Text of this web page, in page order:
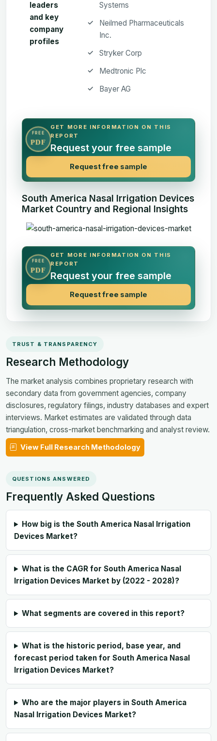
leaders
and key
company
profiles
Systems
Neilmed Pharmaceuticals
Inc.
Stryker Corp
Medtronic Plc
Bayer AG
FREE
PDF
GET MORE INFORMATION ON THIS
REPORT
Request your free sample
Request free sample
South America Nasal Irrigation Devices
Market Country and Regional Insights
FREE
PDF
GET MORE INFORMATION ON THIS
REPORT
Request your free sample
Request free sample
TRUST & TRANSPARENCY
Research Methodology
The market analysis combines proprietary research with
secondary data from government agencies, company
disclosures, regulatory filings, industry databases and expert
interviews. Market estimates are validated through data
triangulation, cross-market benchmarking and analyst review.
View Full Research Methodology
QUESTIONS ANSWERED
Frequently Asked Questions
How big is the South America Nasal Irrigation
Devices Market?
What is the CAGR for South America Nasal
Irrigation Devices Market by (2022 - 2028)?
What segments are covered in this report?
What is the historic period, base year, and
forecast period taken for South America Nasal
Irrigation Devices Market?
Who are the major players in South America
Nasal Irrigation Devices Market?